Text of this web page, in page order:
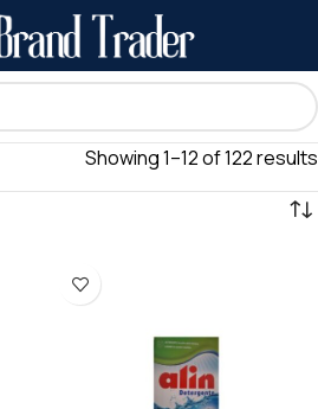
Showing 1–12 of 122 results